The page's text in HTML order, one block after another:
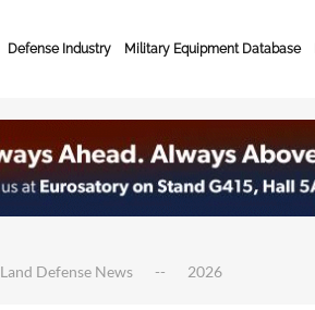
Defense Industry Military Equipment Database
Land Defense News 2026